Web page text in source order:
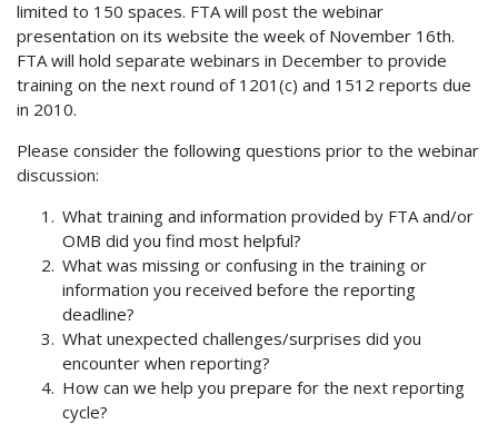
limited to 150 spaces. FTA will post the webinar
presentation on its website the week of November 16th.
FTA will hold separate webinars in December to provide
training on the next round of 1201(c) and 1512 reports due
in 2010.
Please consider the following questions prior to the webinar
discussion:
What training and information provided by FTA and/or
OMB did you find most helpful?
What was missing or confusing in the training or
information you received before the reporting
deadline?
What unexpected challenges/surprises did you
encounter when reporting?
How can we help you prepare for the next reporting
cycle?